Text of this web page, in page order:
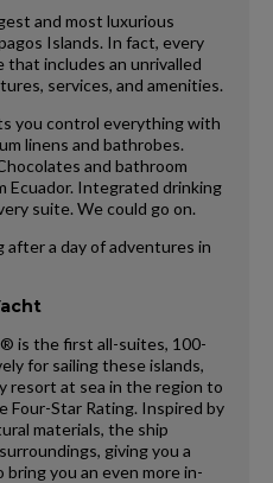
and most luxurious
Islands. In fact, every
that includes an unrivalled
services, and amenities.
you control everything with
linens and bathrobes.
and bathroom
Ecuador. Integrated drinking
suite. We could go on.
after a day of adventures in
is the first all-suites, 100-
for sailing these islands,
resort at sea in the region to
Four-Star Rating. Inspired by
materials, the ship
giving you a
you an even more in-